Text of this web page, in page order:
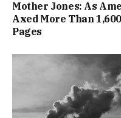
Mother Jones: As
Axed More Than
Pages